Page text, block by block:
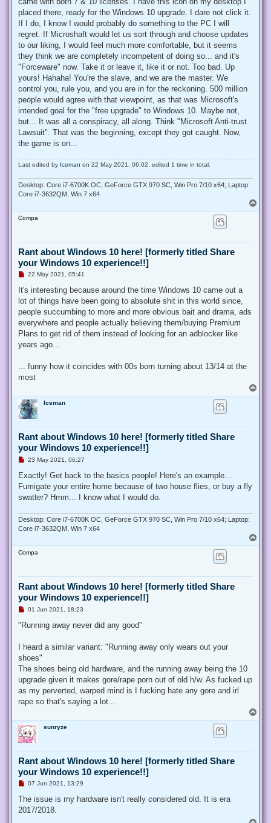
placed there, ready for the Windows 10 upgrade. I dare not click it.
If I do, I know I would probably do something to the PC I will
regret. If Microshaft would let us sort through and choose updates
to our liking, I would feel much more comfortable, but it seems
they think we are completely incompetent of doing so... and it's
"Forceware" now. Take it or leave it, like it or not. Too bad. Up
yours! Hahaha! You're the slave, and we are the master. We
control you, rule you, and you are in for the reckoning. 500 million
people would agree with that viewpoint, as that was Microsoft's
intended goal for the "free upgrade" to Windows 10. Maybe not,
but... It was all a conspiracy, all along. Think "Microsoft Anti-trust
Lawsuit". That was the beginning, except they got caught. Now,
the game is on...
Last edited by Iceman on 22 May 2021, 06:02, edited 1 time in total.
Desktop: Core i7-6700K OC, GeForce GTX 970 SC, Win Pro 7/10 x64; Laptop:
Core i7-3632QM, Win 7 x64
o
Compa
Rant about Windows 10 here! [formerly titled Share
your Windows 10 experience!!]
U
r
a
d
o
s
22 May 2021, 05:41
It's interesting because around the time Windows 10 came out a
lot of things have been going to absolute shit in this world since,
people succumbing to more and more obvious bait and drama, ads
everywhere and people actually believing them/buying Premium
Plans to get rid of them instead of looking for an adblocker like
years ago...
... funny how it coincides with 00s born turning about 13/14 at the
most
o
Iceman
Rant about Windows 10 here! [formerly titled Share
your Windows 10 experience!!]
U
r
a
d
s
23 May 2021, 06:27
Exactly! Get back to the basics people! Here's an example...
Fumigate your entire home because of two house flies, or buy a fly
swatter? Hmm... I know what I would do.
Desktop: Core i7-6700K OC, GeForce GTX 970 SC, Win Pro 7/10 x64; Laptop:
Core i7-3632QM, Win 7 x64
o
Compa
Rant about Windows 10 here! [formerly titled Share
your Windows 10 experience!!]
U
r
d
o
s
01 Jun 2021, 18:23
"Running away never did any good"
I heard a similar variant: "Running away only wears out your
shoes"
The shoes being old hardware, and the running away being the 10
upgrade given it makes gore/rape porn out of old h/w. As fucked up
as my perverted, warped mind is I fucking hate any gore and irl
rape so that's saying a lot...
o
sunryze
Rant about Windows 10 here! [formerly titled Share
your Windows 10 experience!!]
U
r
a
07 Jun 2021, 13:29
The issue is my hardware isn't really considered old. It is era
2017/2018.